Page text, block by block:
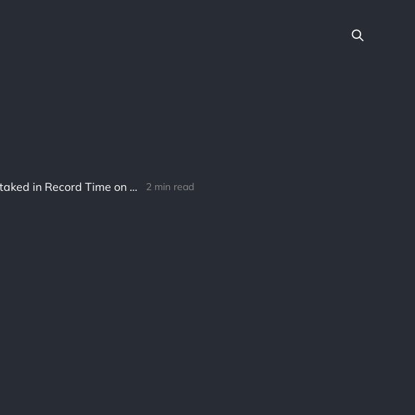
Meld’s Revolutionary Breakthrough: 100M Tokens Staked in Record Time on Cardano-based DeFi Platform 2 min read